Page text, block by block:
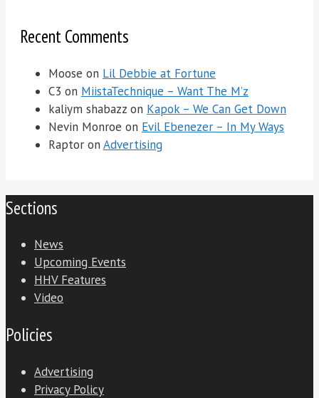
Recent Comments
Moose on Lil Debbie at Fortune
C3 on MiistaTechnique – Want The M’z
kaliym shabazz on Kapok – We Can Get Down
Nevin Monroe on Evil Ebenezer – In My Ways
Raptor on Advertising
Sections
News
Upcoming Events
HHV Features
Video
Policies
Advertising
Privacy Policy